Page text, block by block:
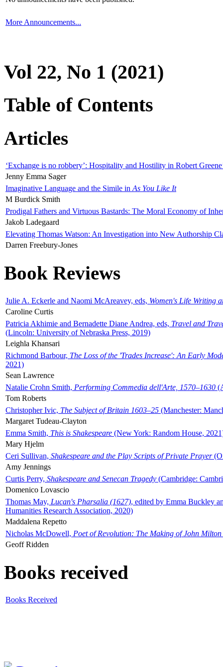
More Announcements...
Vol 22, No 1 (2021)
Table of Contents
Articles
‘Exchange is no robbery’: Hospitality and Hostility in Robert
Jenny Emma Sager
Imaginative Language and the Simile in As You Like It
M Burdick Smith
Prodigal Fathers and Virtuous Bastards: The Moral Economy of
Jakob Ladegaard
Elevating Thomas Watson: An Investigation into New Authorship
Darren Freebury-Jones
Book Reviews
Julie A. Eckerle and Naomi McAreavey, eds, Women's Life Writing
Caroline Curtis
Patricia Akhimie and Bernadette Diane Andrea, eds, Travel and
(Lincoln: University of Nebraska Press, 2019)
Leighla Khansari
Richmond Barbour, The Loss of the 'Trades Increase': An Early
2021)
Sean Lawrence
Natalie Crohn Smith, Performing Commedia dell'Arte, 1570–1630
Tom Roberts
Christopher Ivic, The Subject of Britain 1603–25 (Manchester:
Margaret Tudeau-Clayton
Emma Smith, This is Shakespeare (New York: Random House,
Mary Hjelm
Ceri Sullivan, Shakespeare and the Play Scripts of Private Prayer
Amy Jennings
Curtis Perry, Shakespeare and Senecan Tragedy (Cambridge:
Domenico Lovascio
Thomas May, Lucan's Pharsalia (1627), edited by Emma Buckley
Humanities Research Association, 2020)
Maddalena Repetto
Nicholas McDowell, Poet of Revolution: The Making of John Milton
Geoff Ridden
Books received
Books Received